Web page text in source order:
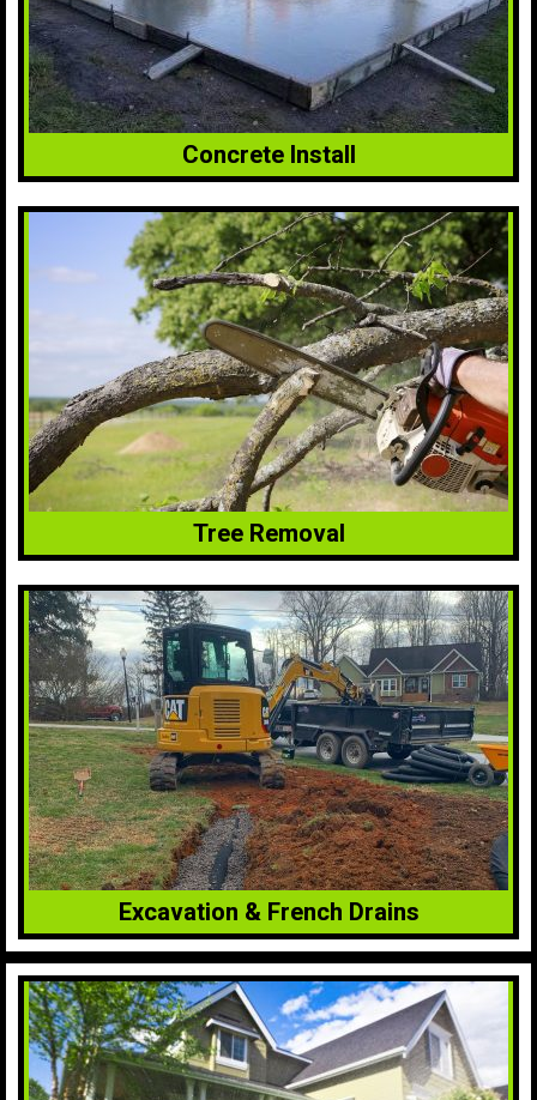
Concrete Install
Tree Removal
Excavation & French Drains